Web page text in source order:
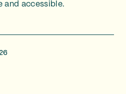
and accessible.